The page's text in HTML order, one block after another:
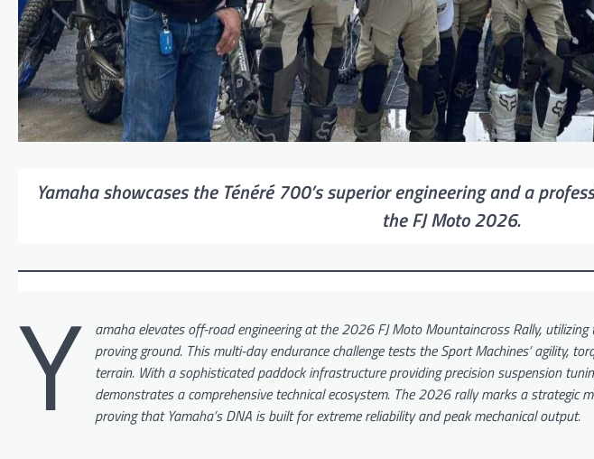
Yamaha showcases the Ténéré 700’s superior engineering and a
the FJ Moto 2026.
Y
amaha elevates off-road engineering at the 2026 FJ Moto Mountaincross Rally,
proving ground. This multi-day endurance challenge tests the Sport Machines’ agility,
terrain. With a sophisticated paddock infrastructure providing precision suspension
demonstrates a comprehensive technical ecosystem. The 2026 rally marks a strategic
proving that Yamaha’s DNA is built for extreme reliability and peak mechanical output.